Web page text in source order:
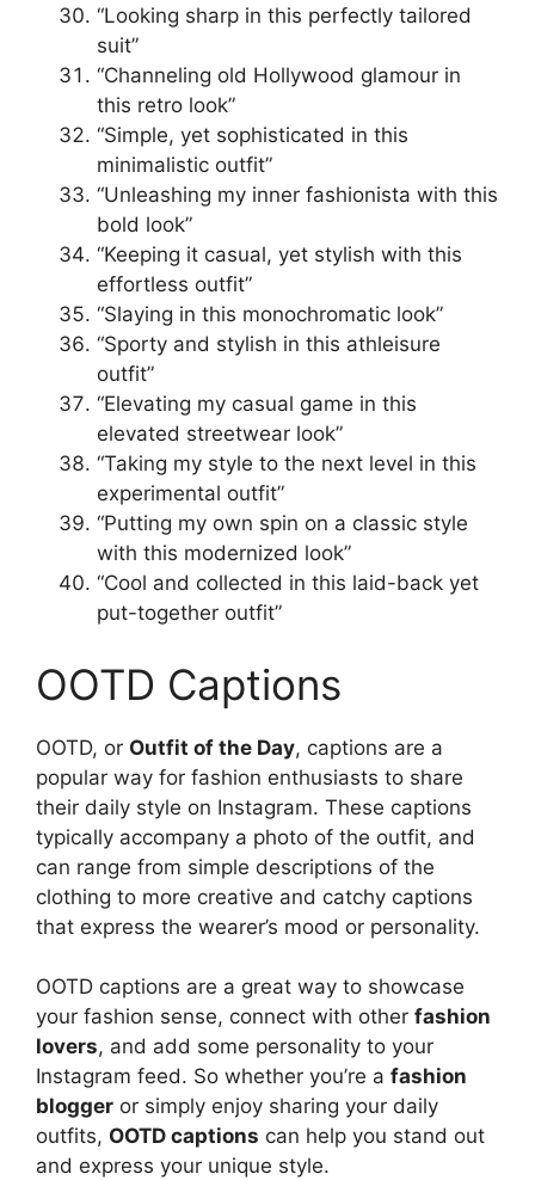
“Looking sharp in this perfectly tailored
suit”
“Channeling old Hollywood glamour in
this retro look”
“Simple, yet sophisticated in this
minimalistic outfit”
“Unleashing my inner fashionista with this
bold look”
“Keeping it casual, yet stylish with this
effortless outfit”
“Slaying in this monochromatic look”
“Sporty and stylish in this athleisure
outfit”
“Elevating my casual game in this
elevated streetwear look”
“Taking my style to the next level in this
experimental outfit”
“Putting my own spin on a classic style
with this modernized look”
“Cool and collected in this laid-back yet
put-together outfit”
OOTD Captions
OOTD, or Outfit of the Day, captions are a
popular way for fashion enthusiasts to share
their daily style on Instagram. These captions
typically accompany a photo of the outfit, and
can range from simple descriptions of the
clothing to more creative and catchy captions
that express the wearer’s mood or personality.
OOTD captions are a great way to showcase
your fashion sense, connect with other fashion
lovers, and add some personality to your
Instagram feed. So whether you’re a fashion
blogger or simply enjoy sharing your daily
outfits, OOTD captions can help you stand out
and express your unique style.